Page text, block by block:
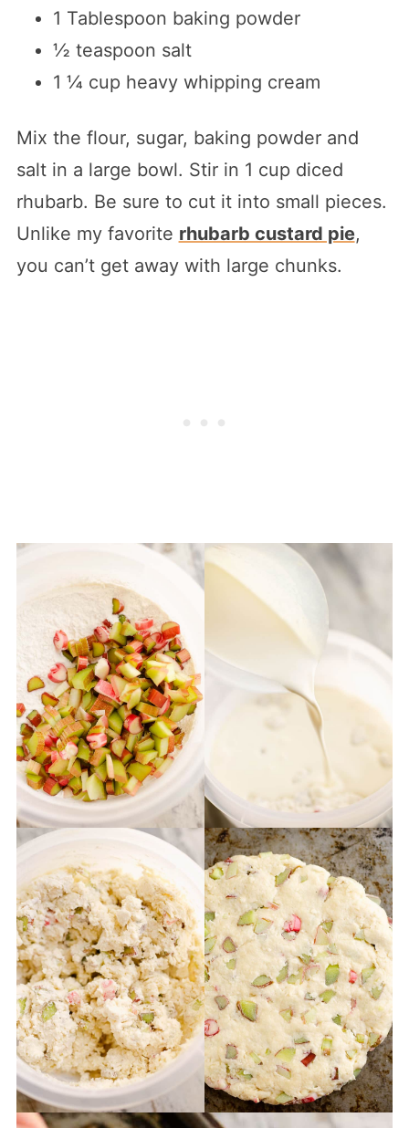
1 Tablespoon baking powder
½ teaspoon salt
1 ¼ cup heavy whipping cream
Mix the flour, sugar, baking powder and
salt in a large bowl. Stir in 1 cup diced
rhubarb. Be sure to cut it into small pieces.
Unlike my favorite rhubarb custard pie,
you can’t get away with large chunks.